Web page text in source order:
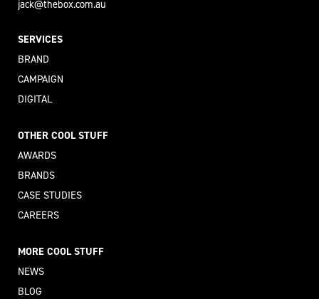
jack@thebox.com.au
SERVICES
BRAND
CAMPAIGN
DIGITAL
OTHER COOL STUFF
AWARDS
BRANDS
CASE STUDIES
CAREERS
MORE COOL STUFF
NEWS
BLOG